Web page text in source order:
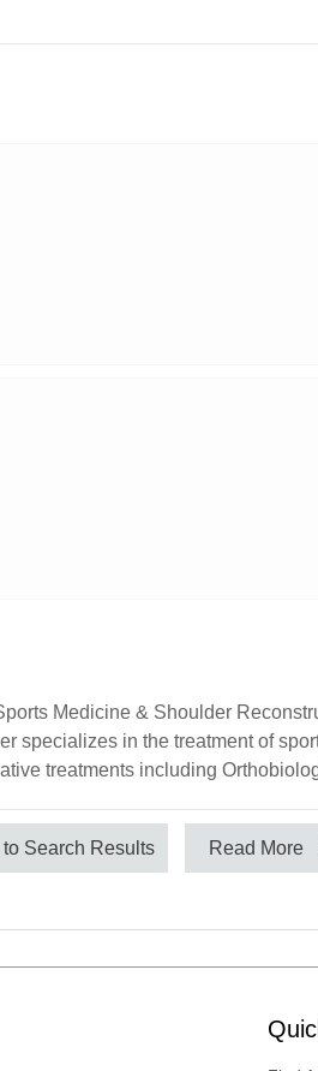
Medicine & Shoulder
specializes in the treatment of
treatments including
to Search Results Read More